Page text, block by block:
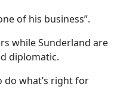
of his business”.
while Sunderland are
diplomatic.
do what’s right for